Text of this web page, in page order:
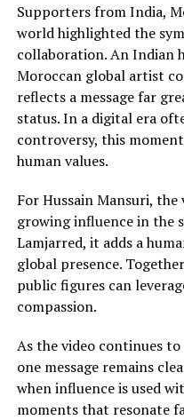
Supporters from India,
world highlighted the
collaboration. An Indian
Moroccan global artist
reflects a message far
status. In a digital era
controversy, this
human values.
For Hussain Mansuri,
growing influence in the
Lamjarred, it adds a
global presence.
public figures can
compassion.
As the video continues
one message remains
when influence is used
moments that resonate